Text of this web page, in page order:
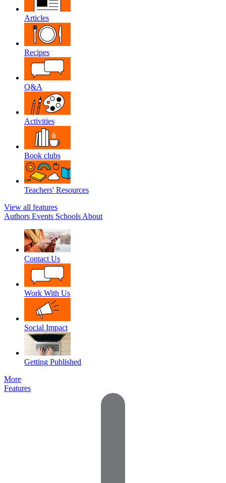
Articles
Recipes
Q&A
Activities
Book clubs
Teachers' Resources
View all features
Authors Events Schools About
Contact Us
Work With Us
Social Impact
Getting Published
More
Features